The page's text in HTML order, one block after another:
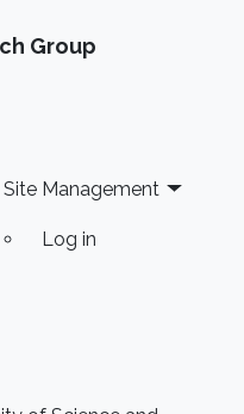
Group
Site Management
Log in